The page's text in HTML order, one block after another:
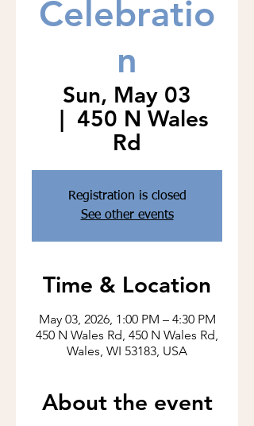
Celebratio
n
Sun, May 03
  |
450 N Wales
Rd
Registration is closed
See other events
Time & Location
May 03, 2026, 1:00 PM – 4:30 PM
450 N Wales Rd, 450 N Wales Rd,
Wales, WI 53183, USA
About the event